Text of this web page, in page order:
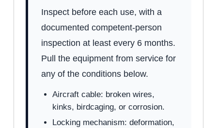
Inspect before each use, with a
documented competent-person
inspection at least every 6 months.
Pull the equipment from service for
any of the conditions below.
Aircraft cable: broken wires,
kinks, birdcaging, or corrosion.
Locking mechanism: deformation,